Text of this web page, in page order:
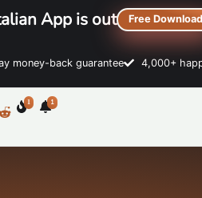
App is out Free Download
money-back guarantee 4,000+
1 1